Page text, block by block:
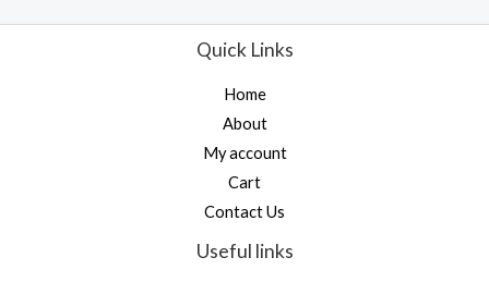
Quick Links
Home
About
My account
Cart
Contact Us
Useful links